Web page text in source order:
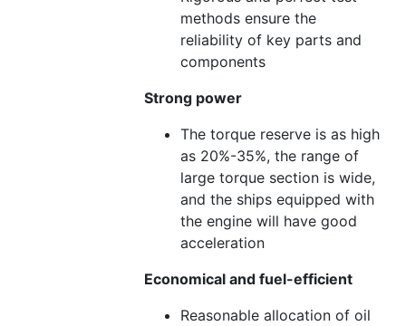
methods ensure the
reliability of key parts and
components
Strong power
The torque reserve is as high
as 20%-35%, the range of
large torque section is wide,
and the ships equipped with
the engine will have good
acceleration
Economical and fuel-efficient
Reasonable allocation of oil